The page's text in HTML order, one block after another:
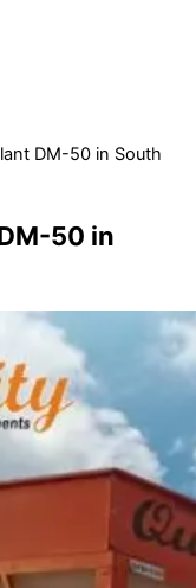
DM-50 in South
50 in